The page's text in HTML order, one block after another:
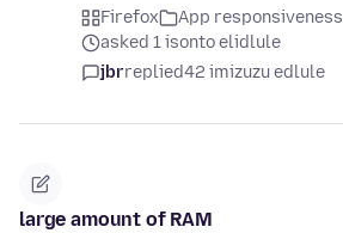
Firefox
App responsiveness
asked 1 isonto elidlule
jbrreplied42 imizuzu edlule
large amount of RAM